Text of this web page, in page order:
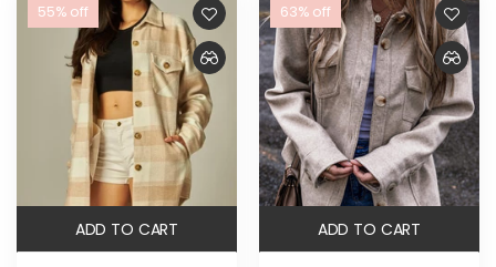
55% off
ADD TO CART
63% off
ADD TO CART